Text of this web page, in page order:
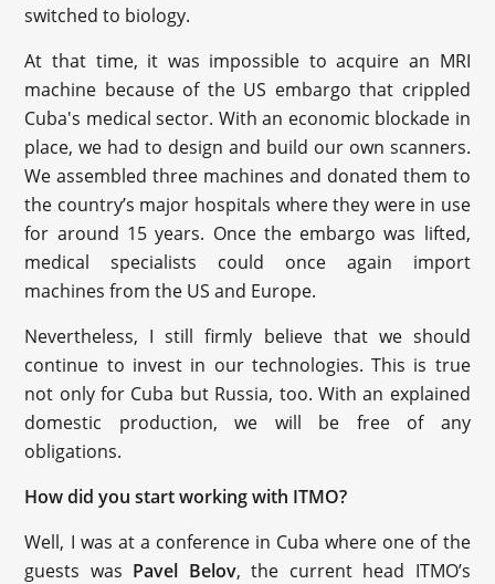
switched to biology.
At that time, it was impossible to acquire an MRI
machine because of the US embargo that crippled
Cuba's medical sector. With an economic blockade in
place, we had to design and build our own scanners.
We assembled three machines and donated them to
the country’s major hospitals where they were in use
for around 15 years. Once the embargo was lifted,
medical specialists could once again import
machines from the US and Europe.
Nevertheless, I still firmly believe that we should
continue to invest in our technologies. This is true
not only for Cuba but Russia, too. With an explained
domestic production, we will be free of any
obligations.
How did you start working with ITMO?
Well, I was at a conference in Cuba where one of the
guests was Pavel Belov, the current head ITMO’s